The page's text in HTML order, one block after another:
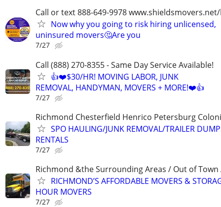
Call or text 888-649-9978
Now why you going to risk hiring unlicensed,
uninsured movers🤔Are you
7/27
Call (888) 270-8355 - Same Day Service Available!
👍❤️$30/HR! MOVING LABOR, JUNK
REMOVAL, HANDYMAN, MOVERS + MORE!❤️👍
7/27
Richmond Chesterfield Henrico Petersburg
SPO HAULING/JUNK REMOVAL/TRAILER
RENTALS
7/27
Richmond &the Surrounding Areas / Out of Town
RICHMOND’S AFFORDABLE MOVERS &
HOUR MOVERS
7/27